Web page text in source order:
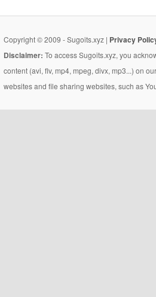
Copyright © 2009 - Sugoits.xyz | Privacy
Disclaimer: To access Sugoits.xyz, you
content (avi, flv, mp4, mpeg, divx, mp3...) on
websites and file sharing websites, such as